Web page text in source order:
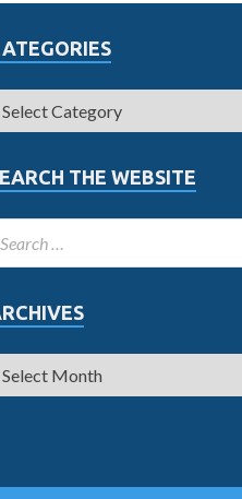
THE WEBSITE